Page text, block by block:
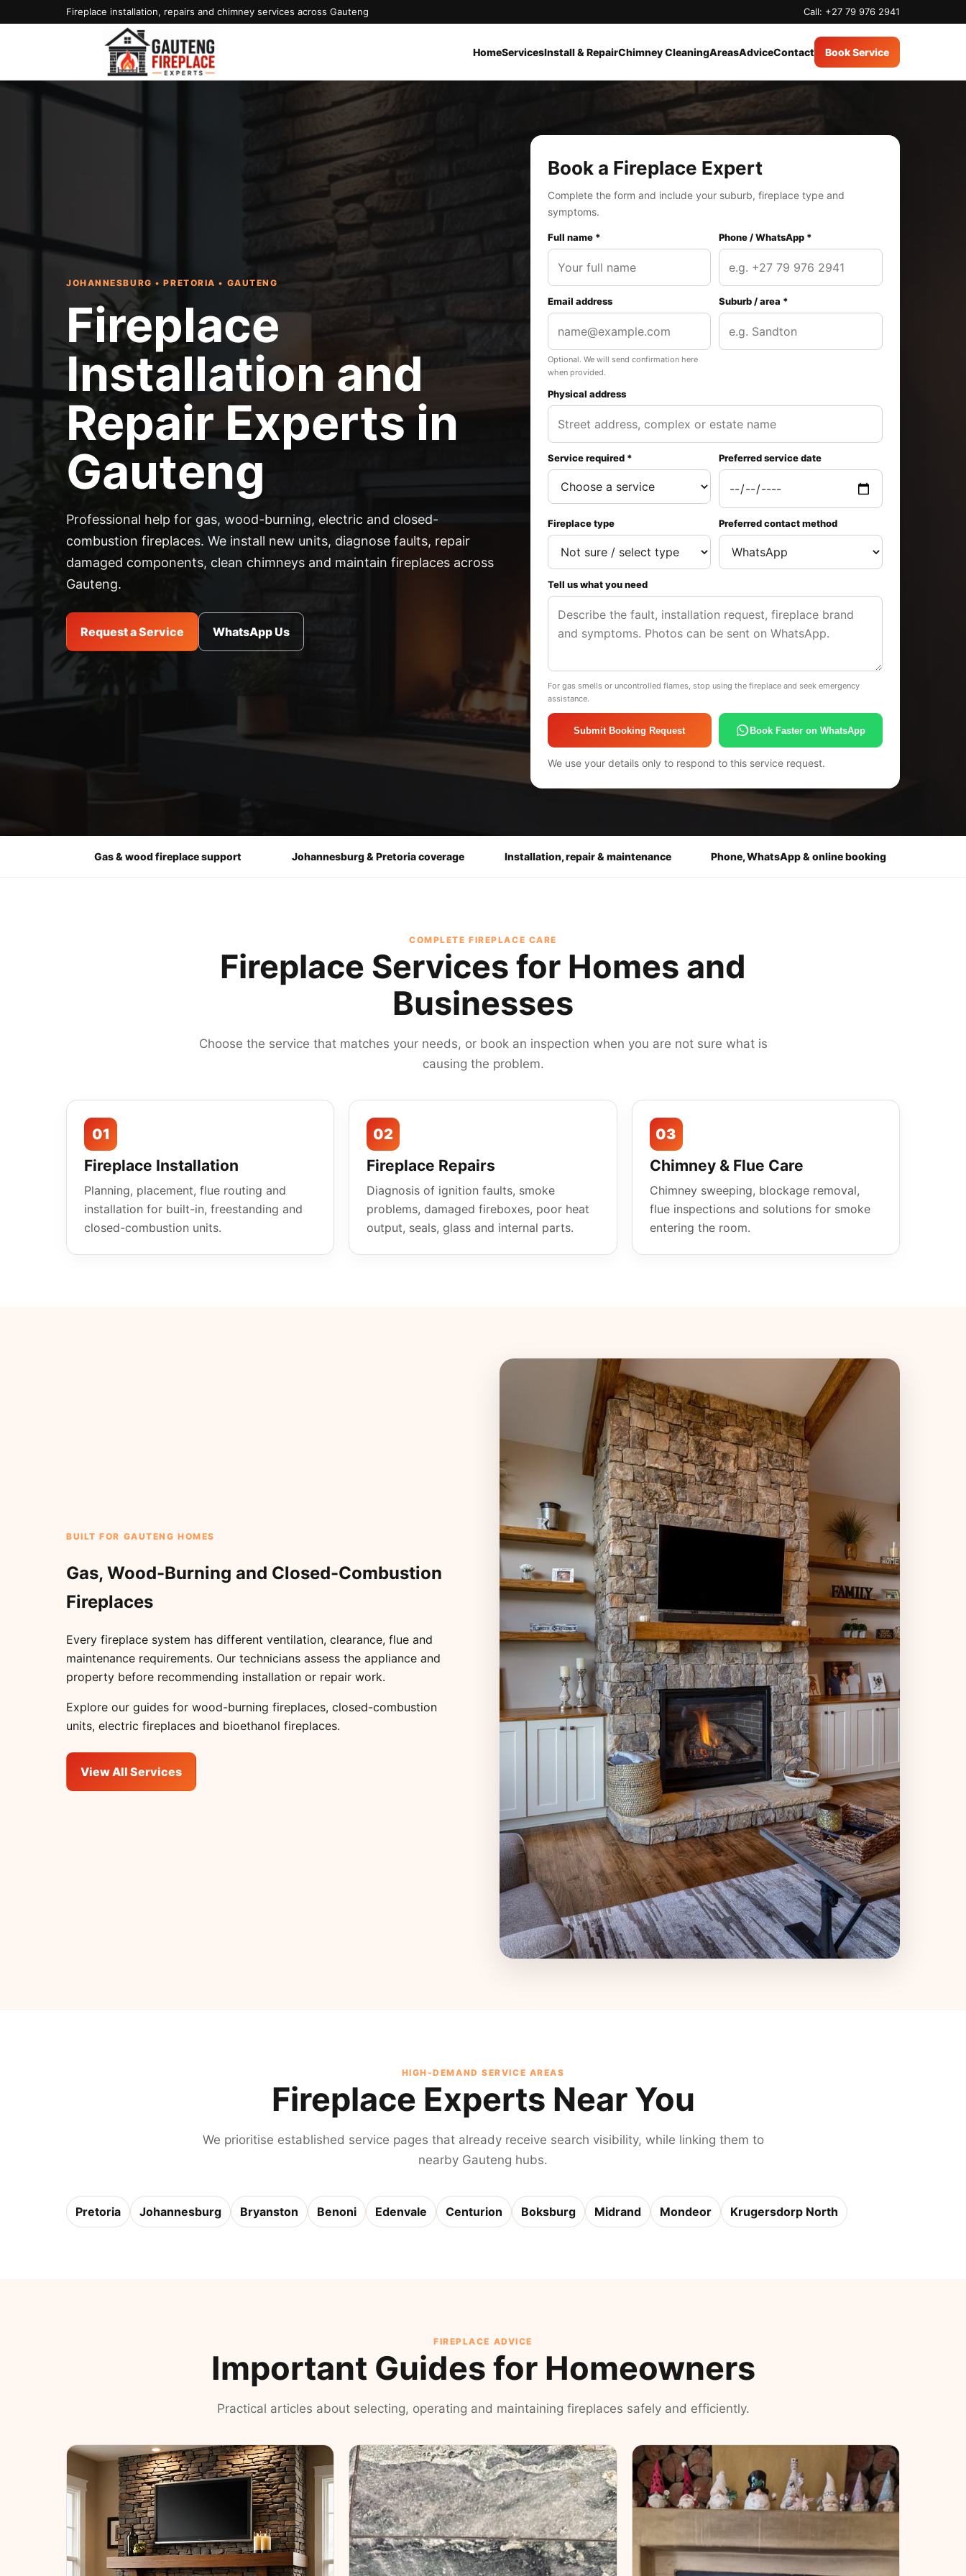
Fireplace installation, repairs and chimney services across Gauteng Call: +27 79 976 2941
HomeServicesInstall & RepairChimney CleaningAreasAdviceContact Book Service
JOHANNESBURG • PRETORIA • GAUTENG
Fireplace
Installation and
Repair Experts in
Gauteng
Professional help for gas, wood-burning, electric and closed-
combustion fireplaces. We install new units, diagnose faults, repair
damaged components, clean chimneys and maintain fireplaces across
Gauteng.
Request a Service WhatsApp Us
Book a Fireplace Expert
Complete the form and include your suburb, fireplace type and
symptoms.
Full name * Phone / WhatsApp *
Email address
Optional. We will send confirmation here
when provided.
Suburb / area *
Physical address
Service required * Preferred service date
Fireplace type Preferred contact method
Tell us what you need
For gas smells or uncontrolled flames, stop using the fireplace and seek emergency
assistance.
Submit Booking Request Book Faster on WhatsApp
We use your details only to respond to this service request.
Gas & wood fireplace support Johannesburg & Pretoria coverage Installation, repair & maintenance Phone, WhatsApp & online booking
COMPLETE FIREPLACE CARE
Fireplace Services for Homes and
Businesses
Choose the service that matches your needs, or book an inspection when you are not sure what is
causing the problem.
01
Fireplace Installation
Planning, placement, flue routing and
installation for built-in, freestanding and
closed-combustion units.
02
Fireplace Repairs
Diagnosis of ignition faults, smoke
problems, damaged fireboxes, poor heat
output, seals, glass and internal parts.
03
Chimney & Flue Care
Chimney sweeping, blockage removal,
flue inspections and solutions for smoke
entering the room.
BUILT FOR GAUTENG HOMES
Gas, Wood-Burning and Closed-Combustion
Fireplaces
Every fireplace system has different ventilation, clearance, flue and
maintenance requirements. Our technicians assess the appliance and
property before recommending installation or repair work.
Explore our guides for wood-burning fireplaces, closed-combustion
units, electric fireplaces and bioethanol fireplaces.
View All Services
HIGH-DEMAND SERVICE AREAS
Fireplace Experts Near You
We prioritise established service pages that already receive search visibility, while linking them to
nearby Gauteng hubs.
Pretoria Johannesburg Bryanston Benoni Edenvale Centurion Boksburg Midrand Mondeor Krugersdorp North
FIREPLACE ADVICE
Important Guides for Homeowners
Practical articles about selecting, operating and maintaining fireplaces safely and efficiently.